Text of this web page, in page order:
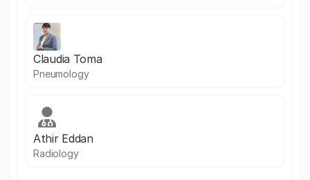
Claudia Toma
Pneumology
Athir Eddan
Radiology